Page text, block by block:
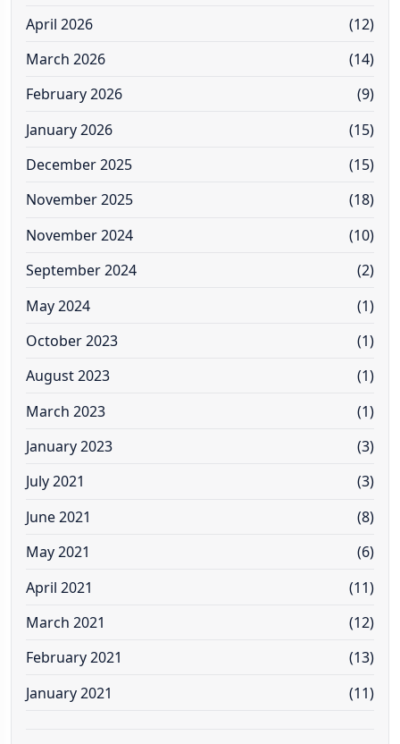
April 2026
(12)
March 2026
(14)
February 2026
(9)
January 2026
(15)
December 2025
(15)
November 2025
(18)
November 2024
(10)
September 2024
(2)
May 2024
(1)
October 2023
(1)
August 2023
(1)
March 2023
(1)
January 2023
(3)
July 2021
(3)
June 2021
(8)
May 2021
(6)
April 2021
(11)
March 2021
(12)
February 2021
(13)
January 2021
(11)